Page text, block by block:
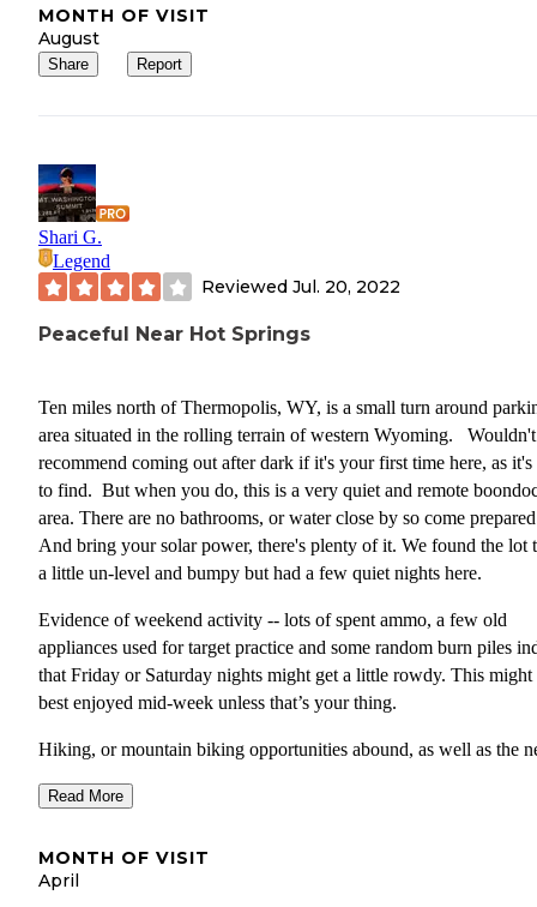
MONTH OF VISIT
August
Share Report
Shari G.
Legend
Reviewed Jul. 20, 2022
Peaceful Near Hot Springs
Ten miles north of Thermopolis, WY, is a small turn around
area situated in the rolling terrain of western Wyoming. Wouldn't
recommend coming out after dark if it's your first time here, as it's
to find. But when you do, this is a very quiet and remote
area. There are no bathrooms, or water close by so come
And bring your solar power, there's plenty of it. We found the lot
a little un-level and bumpy but had a few quiet nights here.
Evidence of weekend activity -- lots of spent ammo, a few old
appliances used for target practice and some random burn piles
that Friday or Saturday nights might get a little rowdy. This might
best enjoyed mid-week unless that’s your thing.
Hiking, or mountain biking opportunities abound, as well as the
property, the BLM two tracks and walking trails wind through the
Thermopolis is the largest town in the region and offers all the
Read More
MONTH OF VISIT
April